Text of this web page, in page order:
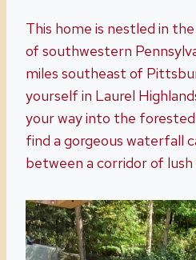
This home is nestled in
of southwestern
miles southeast of
yourself in Laurel
your way into the forested
find a gorgeous waterfall
between a corridor of